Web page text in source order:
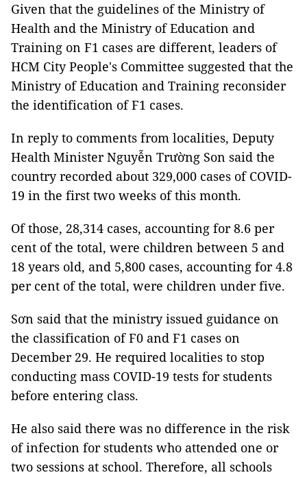
Given that the guidelines of the Ministry of
Health and the Ministry of Education and
Training on F1 cases are different, leaders of
HCM City People's Committee suggested that the
Ministry of Education and Training reconsider
the identification of F1 cases.
In reply to comments from localities, Deputy
Health Minister Nguyễn Trường Son said the
country recorded about 329,000 cases of COVID-
19 in the first two weeks of this month.
Of those, 28,314 cases, accounting for 8.6 per
cent of the total, were children between 5 and
18 years old, and 5,800 cases, accounting for 4.8
per cent of the total, were children under five.
Sơn said that the ministry issued guidance on
the classification of F0 and F1 cases on
December 29. He required localities to stop
conducting mass COVID-19 tests for students
before entering class.
He also said there was no difference in the risk
of infection for students who attended one or
two sessions at school. Therefore, all schools